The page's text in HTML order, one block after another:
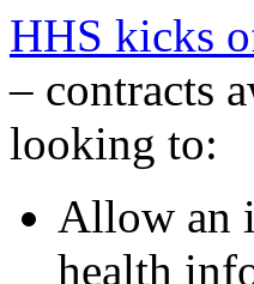
HHS kicks
– contracts
looking to:
Allow an
health